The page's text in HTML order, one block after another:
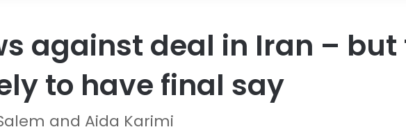
against deal in Iran – but
to have final say
and Aida Karimi